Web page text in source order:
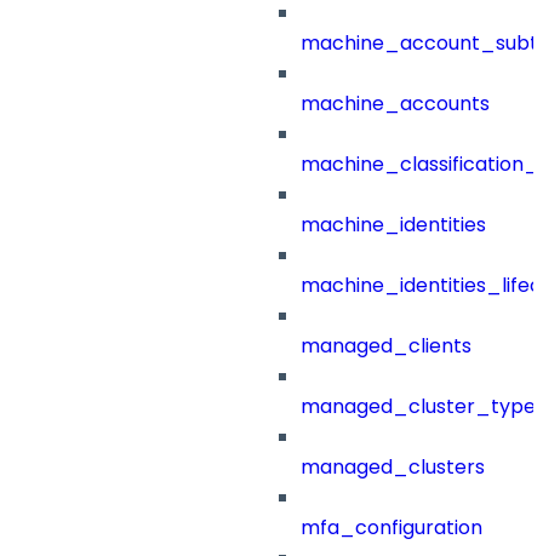
machine_accounts
machine_identities
managed_clients
managed_clusters
mfa_configuration